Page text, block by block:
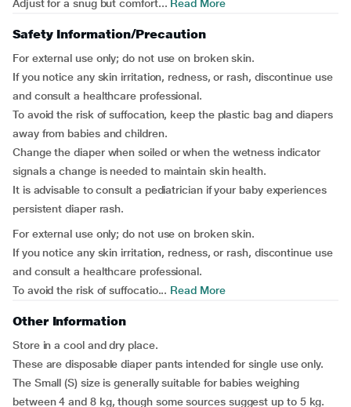
Adjust for a snug but comfort... Read More
Safety Information/Precaution
For external use only; do not use on broken skin.
If you notice any skin irritation, redness, or rash, discontinue use
and consult a healthcare professional.
To avoid the risk of suffocation, keep the plastic bag and diapers
away from babies and children.
Change the diaper when soiled or when the wetness indicator
signals a change is needed to maintain skin health.
It is advisable to consult a pediatrician if your baby experiences
persistent diaper rash.
For external use only; do not use on broken skin.
If you notice any skin irritation, redness, or rash, discontinue use
and consult a healthcare professional.
To avoid the risk of suffocatio... Read More
Other Information
Store in a cool and dry place.
These are disposable diaper pants intended for single use only.
The Small (S) size is generally suitable for babies weighing
between 4 and 8 kg, though some sources suggest up to 5 kg.